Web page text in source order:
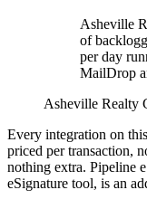
Asheville
of
per day
MailDrop
Asheville Realty
Every integration on
priced per transaction,
nothing extra. Pipeline
eSignature tool, is an